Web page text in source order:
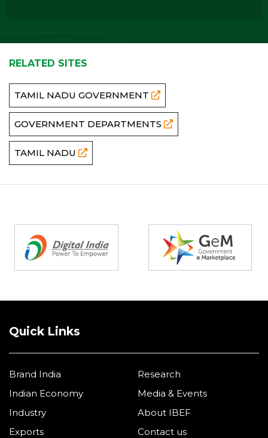
RELATED SITES
TAMIL NADU GOVERNMENT
GOVERNMENT DEPARTMENTS
TAMIL NADU
Quick Links
Brand India
Indian Economy
Industry
Exports
Research
Media & Events
About IBEF
Contact us